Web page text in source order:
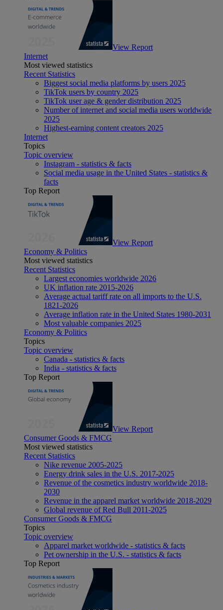
View Report
Internet
Most viewed statistics
Recent Statistics
Biggest social media platforms by users 2025
TikTok users by country 2025
TikTok user age & gender distribution 2025
Number of internet and social media users worldwide
2025
Highest-earning content creators 2025
Internet
Topics
Topic overview
Instagram - statistics & facts
Social media usage in the United States - statistics &
facts
Top Report
View Report
Economy & Politics
Most viewed statistics
Recent Statistics
Largest economies worldwide 2026
UK inflation rate 2015-2026
Average actual tariff rate on all imports to the U.S.
1821-2026
Average inflation rate in the United States 1980-2031
Most valuable companies 2025
Economy & Politics
Topics
Topic overview
Canada - statistics & facts
India - statistics & facts
Top Report
View Report
Consumer Goods & FMCG
Most viewed statistics
Recent Statistics
Nike revenue 2005-2025
Energy drink sales in the U.S. 2017-2025
Revenue of the cosmetics industry worldwide 2018-
2030
Revenue in the apparel market worldwide 2018-2029
Global revenue of Red Bull 2011-2025
Consumer Goods & FMCG
Topics
Topic overview
Apparel market worldwide - statistics & facts
Pet ownership in the U.S. - statistics & facts
Top Report